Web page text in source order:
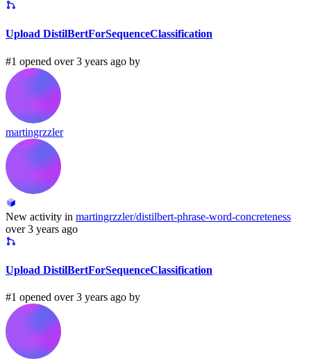
Upload DistilBertForSequenceClassification
#1 opened over 3 years ago by
martingrzzler
New activity in martingrzzler/distilbert-phrase-word-concreteness
over 3 years ago
Upload DistilBertForSequenceClassification
#1 opened over 3 years ago by